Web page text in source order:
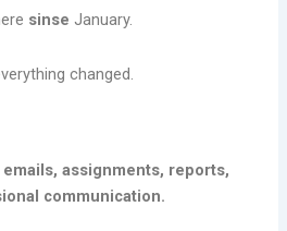
sinse January.
changed.
emails, assignments, reports,
communication.